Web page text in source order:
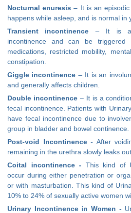
Nocturnal enuresis – It is an
happens while asleep, and is normal in
Transient incontinence – It is a
incontinence and can be triggered
medications, restricted mobility,
constipation.
Giggle incontinence – It is an
and generally affects children.
Double incontinence– It is a
fecal incontinence. Patients with
have fecal incontinence due to
group in bladder and bowel continence.
Post-void
Incontinence - After
remaining in the urethra slowly leaks out
Coital incontinence - This kind of
occur during either penetration or
or with masturbation. This kind of
10% to 24% of sexually active women
Urinary Incontinence in Women -